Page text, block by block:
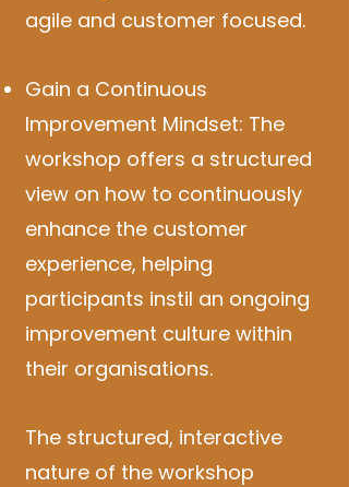
agile and customer focused.
Gain a Continuous
Improvement Mindset: The
workshop offers a structured
view on how to continuously
enhance the customer
experience, helping
participants instil an ongoing
improvement culture within
their organisations.
The structured, interactive
nature of the workshop